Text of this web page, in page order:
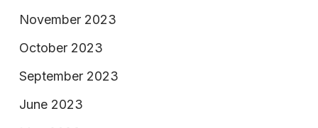
November 2023
October 2023
September 2023
June 2023